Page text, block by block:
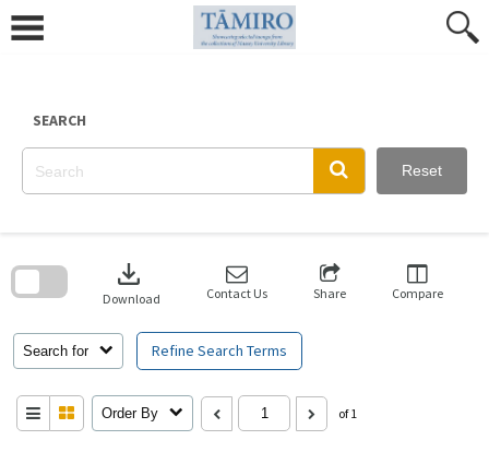
content
SEARCH
Reset
Search for Refine Search Terms
download
Download Contact Us Share Compare
Order By of 1
search